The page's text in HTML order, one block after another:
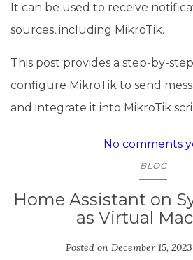
It can be used to receive
sources, including MikroTik.
This post provides a step-by-
configure MikroTik to send
and integrate it into MikroTik
No comments
BLOG
Home Assistant on
as Virtual
Posted on December 15, 2023